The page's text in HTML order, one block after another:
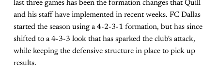
last three games has been the formation changes that Quill
and his staff have implemented in recent weeks. FC Dallas
started the season using a 4-2-3-1 formation, but has since
shifted to a 4-3-3 look that has sparked the club's attack,
while keeping the defensive structure in place to pick up
results.